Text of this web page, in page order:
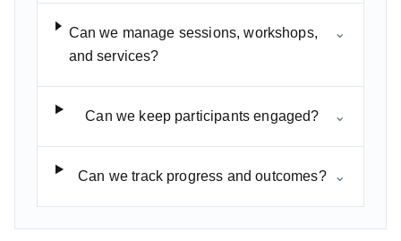
Can we manage sessions, workshops,
and services?
⌄
Can we keep participants engaged? ⌄
Can we track progress and outcomes? ⌄